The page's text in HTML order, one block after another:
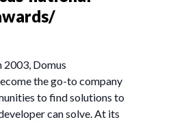
2003, Domus
the go-to company
to find solutions to
can solve. At its